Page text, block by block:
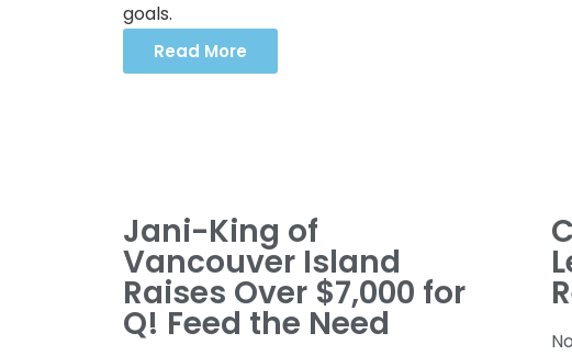
goals.
Read More
Jani-King of
Vancouver Island
Raises Over $7,000 for
Q! Feed the Need